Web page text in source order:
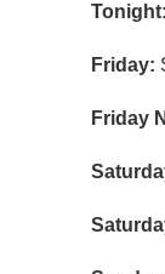
Tonight:
Friday:
Friday